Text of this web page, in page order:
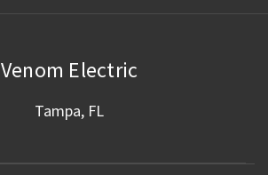
Venom Electric
Tampa, FL